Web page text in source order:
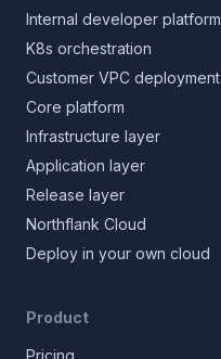
Internal developer platform
K8s orchestration
Customer VPC deployment
Core platform
Infrastructure layer
Application layer
Release layer
Northflank Cloud
Deploy in your own cloud
Product
Pricing